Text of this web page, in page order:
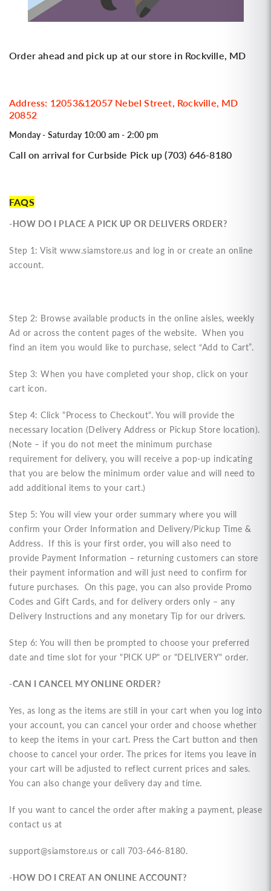
Order ahead and pick up at our store in Rockville, MD
Address: 12053&12057 Nebel Street, Rockville, MD
20852
Monday - Saturday 10:00 am - 2:00 pm
Call on arrival for Curbside Pick up (703) 646-8180
FAQS
-HOW DO I PLACE A PICK UP OR DELIVERS ORDER?
Step 1: Visit www.siamstore.us and log in or create an online
account.
Step 2: Browse available products in the online aisles, weekly
Ad or across the content pages of the website. When you
find an item you would like to purchase, select “Add to Cart”.
Step 3: When you have completed your shop, click on your
cart icon.
Step 4: Click "Process to Checkout". You will provide the
necessary location (Delivery Address or Pickup Store location).
(Note – if you do not meet the minimum purchase
requirement for delivery, you will receive a pop-up indicating
that you are below the minimum order value and will need to
add additional items to your cart.)
Step 5: You will view your order summary where you will
confirm your Order Information and Delivery/Pickup Time &
Address. If this is your first order, you will also need to
provide Payment Information – returning customers can store
their payment information and will just need to confirm for
future purchases. On this page, you can also provide Promo
Codes and Gift Cards, and for delivery orders only – any
Delivery Instructions and any monetary Tip for our drivers.
Step 6: You will then be prompted to choose your preferred
date and time slot for your "PICK UP" or "DELIVERY" order.
-CAN I CANCEL MY ONLINE ORDER?
Yes, as long as the items are still in your cart when you log into
your account, you can cancel your order and choose whether
to keep the items in your cart. Press the Cart button and then
choose to cancel your order. The prices for items you leave in
your cart will be adjusted to reflect current prices and sales.
You can also change your delivery day and time.
If you want to cancel the order after making a payment, please
contact us at
support@siamstore.us or call 703-646-8180.
-HOW DO I CREAT AN ONLINE ACCOUNT?